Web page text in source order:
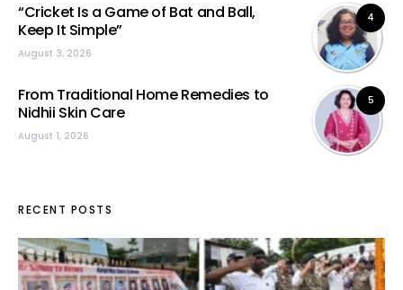
4
“Cricket Is a Game of Bat and Ball,
Keep It Simple”
August 3, 2026
5
From Traditional Home Remedies to
Nidhii Skin Care
August 1, 2026
RECENT POSTS